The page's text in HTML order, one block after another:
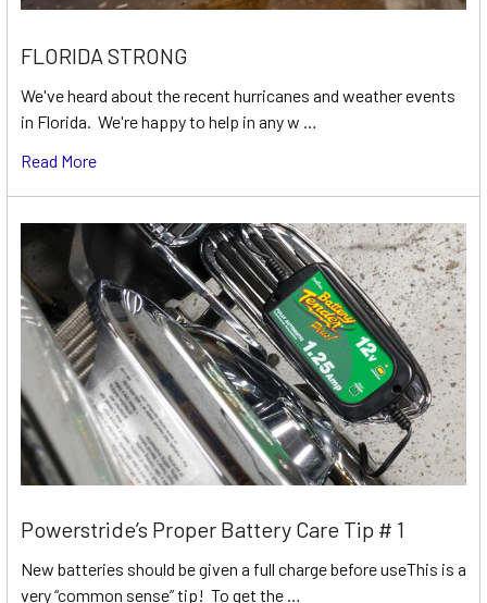
FLORIDA STRONG
We've heard about the recent hurricanes and weather events
in Florida. We're happy to help in any w …
Read More
Powerstride’s Proper Battery Care Tip # 1
New batteries should be given a full charge before useThis is a
very “common sense” tip! To get the …